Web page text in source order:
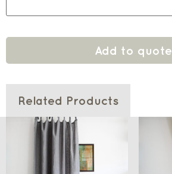
Add to quote
Related Products